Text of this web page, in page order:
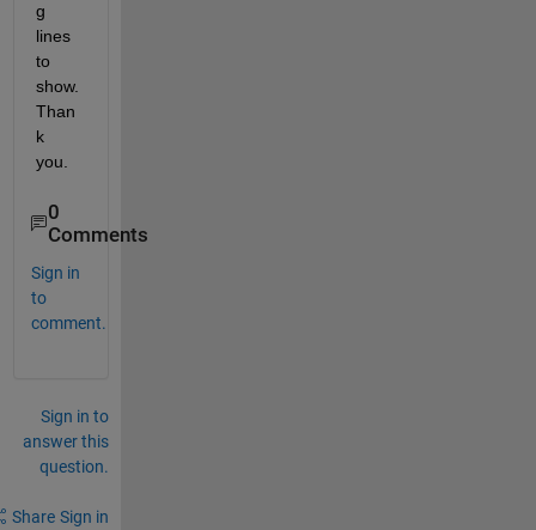
g
lines
to
show.
Than
k
you.
0
Comments
Sign in
to
comment.
Sign in to
answer this
question.
Share Sign in